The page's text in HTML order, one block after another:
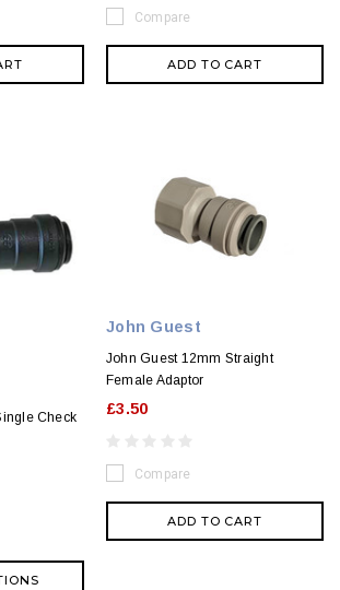
Compare
ADD TO CART
Check
John Guest
John Guest 12mm Straight
Female Adaptor
£3.50
Compare
ADD TO CART